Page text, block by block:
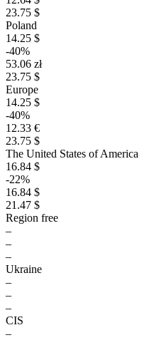
23.75 $
Poland
14.25 $
-40%
53.06 zł
23.75 $
Europe
14.25 $
-40%
12.33 €
23.75 $
The United States of America
16.84 $
-22%
16.84 $
21.47 $
Region free
–
–
–
Ukraine
–
–
–
CIS
–